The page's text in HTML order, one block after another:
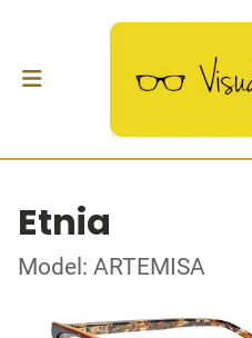
Etnia
Model: ARTEMISA